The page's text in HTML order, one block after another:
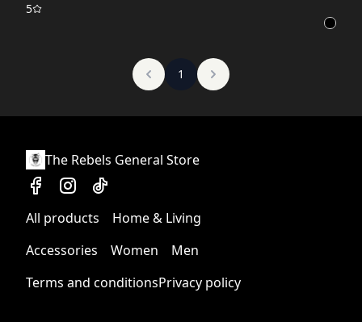
5
1
The Rebels General Store
All products
Home & Living
Accessories
Women
Men
Terms and conditionsPrivacy policy